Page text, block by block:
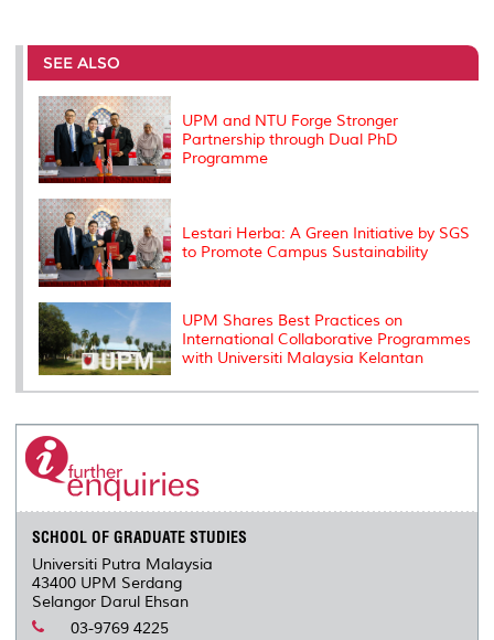
e
b
o
o
k
t
r
e
I
l
L
n
P
e
s
t
SEE ALSO
UPM and NTU Forge Stronger
Partnership through Dual PhD
Programme
Lestari Herba: A Green Initiative by SGS
to Promote Campus Sustainability
UPM Shares Best Practices on
International Collaborative Programmes
with Universiti Malaysia Kelantan
SCHOOL OF GRADUATE STUDIES
Universiti Putra Malaysia
43400 UPM Serdang
Selangor Darul Ehsan
03-9769 4225